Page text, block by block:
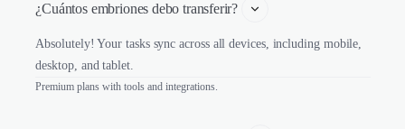
¿Cuántos embriones debo transferir?
Absolutely! Your tasks sync across all devices, including mobile,
desktop, and tablet.
Premium plans with tools and integrations.